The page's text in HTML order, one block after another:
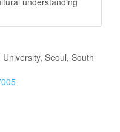
Seoul, South